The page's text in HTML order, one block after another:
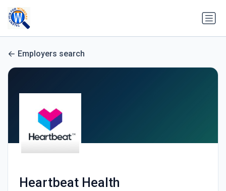
Employers search
Heartbeat Health